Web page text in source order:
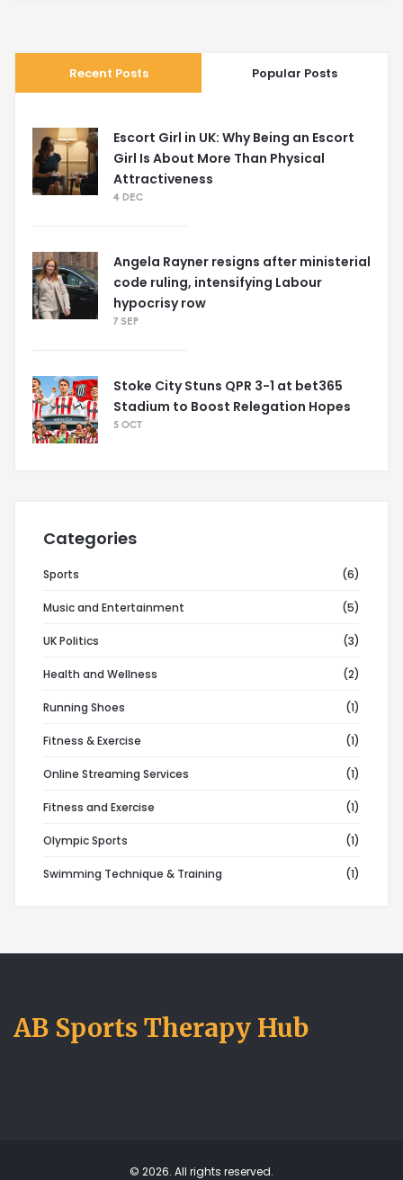
Recent Posts Popular Posts
Escort Girl in UK: Why Being an Escort
Girl Is About More Than Physical
Attractiveness
4 DEC
Angela Rayner resigns after ministerial
code ruling, intensifying Labour
hypocrisy row
7 SEP
Stoke City Stuns QPR 3-1 at bet365
Stadium to Boost Relegation Hopes
5 OCT
Categories
Sports (6)
Music and Entertainment (5)
UK Politics (3)
Health and Wellness (2)
Running Shoes (1)
Fitness & Exercise (1)
Online Streaming Services (1)
Fitness and Exercise (1)
Olympic Sports (1)
Swimming Technique & Training (1)
AB Sports Therapy Hub
© 2026. All rights reserved.